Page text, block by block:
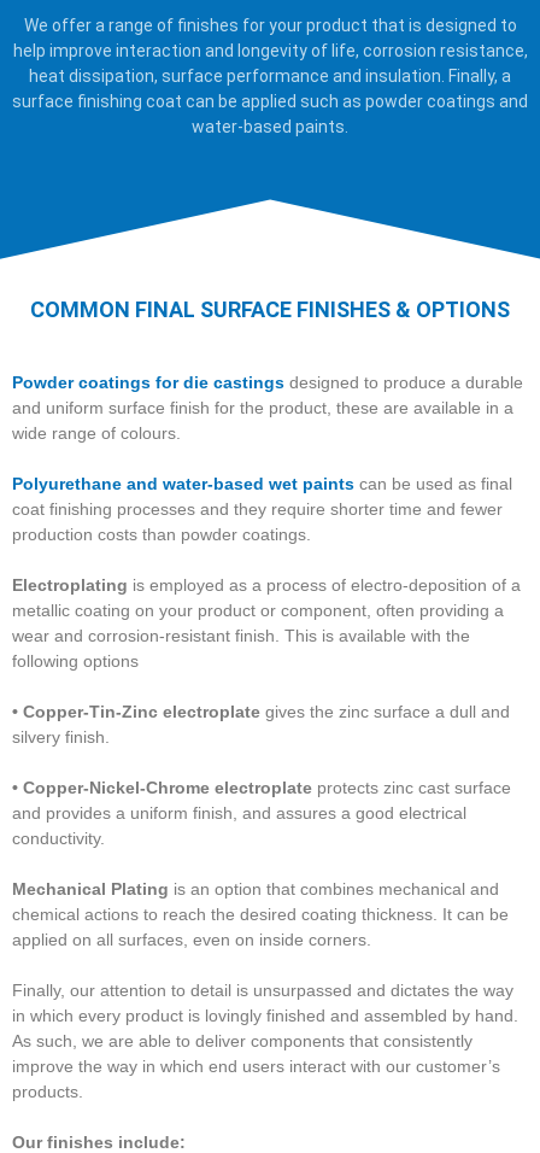
We offer a range of finishes for your product that is designed to
help improve interaction and longevity of life, corrosion resistance,
heat dissipation, surface performance and insulation. Finally, a
surface finishing coat can be applied such as powder coatings and
water-based paints.
COMMON FINAL SURFACE FINISHES & OPTIONS
Powder coatings for die castings designed to produce a durable
and uniform surface finish for the product, these are available in a
wide range of colours.
Polyurethane and water-based wet paints can be used as final
coat finishing processes and they require shorter time and fewer
production costs than powder coatings.
Electroplating is employed as a process of electro-deposition of a
metallic coating on your product or component, often providing a
wear and corrosion-resistant finish. This is available with the
following options
• Copper-Tin-Zinc electroplate gives the zinc surface a dull and
silvery finish.
• Copper-Nickel-Chrome electroplate protects zinc cast surface
and provides a uniform finish, and assures a good electrical
conductivity.
Mechanical Plating is an option that combines mechanical and
chemical actions to reach the desired coating thickness. It can be
applied on all surfaces, even on inside corners.
Finally, our attention to detail is unsurpassed and dictates the way
in which every product is lovingly finished and assembled by hand.
As such, we are able to deliver components that consistently
improve the way in which end users interact with our customer’s
products.
Our finishes include: